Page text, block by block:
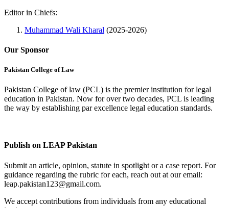
Editor in Chiefs:
Muhammad Wali Kharal (2025-2026)
Our Sponsor
Pakistan College of Law
Pakistan College of law (PCL) is the premier institution for legal
education in Pakistan. Now for over two decades, PCL is leading
the way by establishing par excellence legal education standards.
Publish on LEAP Pakistan
Submit an article, opinion, statute in spotlight or a case report. For
guidance regarding the rubric for each, reach out at our email:
leap.pakistan123@gmail.com.
We accept contributions from individuals from any educational